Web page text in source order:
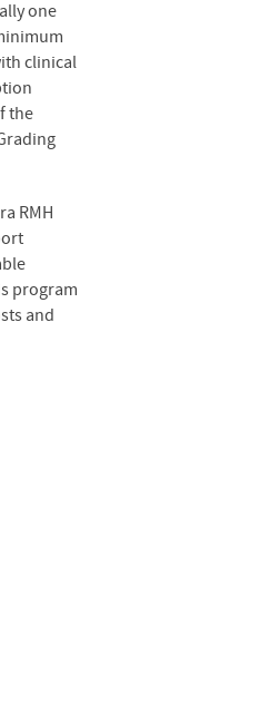
one
clinical
the
RMH
program
and